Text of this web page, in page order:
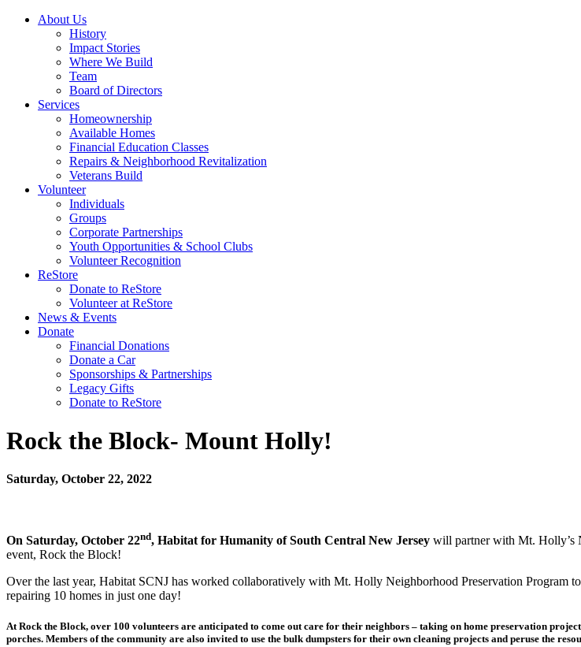
About Us
History
Impact Stories
Where We Build
Team
Board of Directors
Services
Homeownership
Available Homes
Financial Education Classes
Repairs & Neighborhood Revitalization
Veterans Build
Volunteer
Individuals
Groups
Corporate Partnerships
Youth Opportunities & School Clubs
Volunteer Recognition
ReStore
Donate to ReStore
Volunteer at ReStore
News & Events
Donate
Financial Donations
Donate a Car
Sponsorships & Partnerships
Legacy Gifts
Donate to ReStore
Rock the Block- Mount Holly!
Saturday, October 22, 2022
On Saturday, October 22nd, Habitat for Humanity of South Central New Jersey will partner with Mt. Holly’s
event, Rock the Block!
Over the last year, Habitat SCNJ has worked collaboratively with Mt. Holly Neighborhood Preservation Program
repairing 10 homes in just one day!
At Rock the Block, over 100 volunteers are anticipated to come out care for their neighbors – taking on home preservation
porches. Members of the community are also invited to use the bulk dumpsters for their own cleaning projects and peruse the